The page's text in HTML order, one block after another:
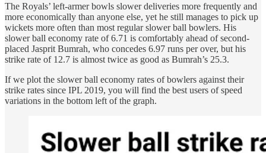
The Royals’ left-armer bowls slower deliveries more frequently and
more economically than anyone else, yet he still manages to pick up
wickets more often than most regular slower ball bowlers. His
slower ball economy rate of 6.71 is comfortably ahead of second-
placed Jasprit Bumrah, who concedes 6.97 runs per over, but his
strike rate of 12.7 is almost twice as good as Bumrah’s 25.3.
If we plot the slower ball economy rates of bowlers against their
strike rates since IPL 2019, you will find the best users of speed
variations in the bottom left of the graph.